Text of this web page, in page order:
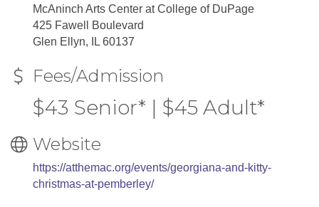
McAninch Arts Center at College of DuPage
425 Fawell Boulevard
Glen Ellyn, IL 60137
Fees/Admission
$43 Senior* | $45 Adult*
Website
https://atthemac.org/events/georgiana-and-kitty-
christmas-at-pemberley/